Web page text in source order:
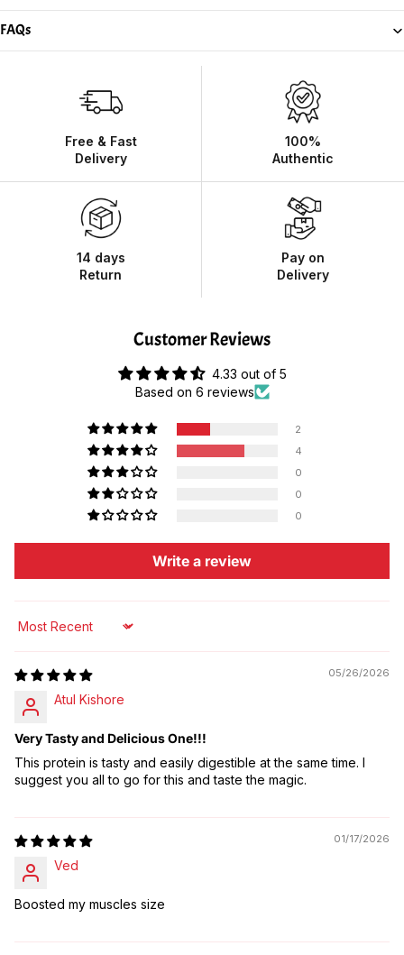
FAQs
Free & Fast
Delivery
100%
Authentic
14 days
Return
Pay on
Delivery
Customer Reviews
4.33 out of 5
Based on 6 reviews
2
4
0
0
0
Write a review
Sort by
05/26/2026
Atul Kishore
Very Tasty and Delicious One!!!
This protein is tasty and easily digestible at the same time. I
suggest you all to go for this and taste the magic.
01/17/2026
Ved
Boosted my muscles size